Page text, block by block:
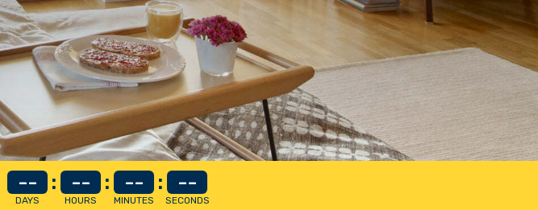
--
DAYS
: --
HOURS
: --
MINUTES
: --
SECONDS